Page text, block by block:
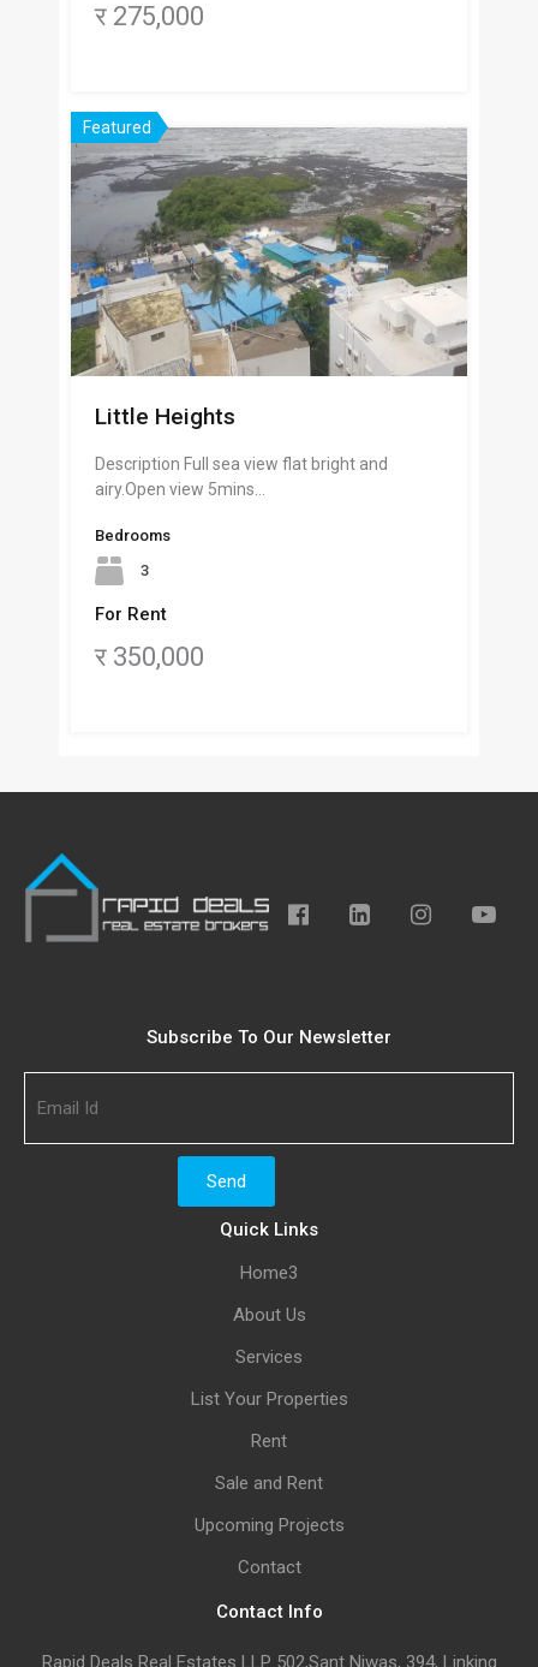
र 275,000
Featured
Little Heights
Description Full sea view flat bright and
airy.Open view 5mins…
Bedrooms
3
For Rent
र 350,000
Subscribe To Our Newsletter
Quick Links
Home3
About Us
Services
List Your Properties
Rent
Sale and Rent
Upcoming Projects
Contact
Contact Info
Rapid Deals Real Estates LLP 502,Sant Niwas, 394, Linking